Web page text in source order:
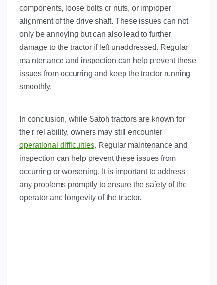
components, loose bolts or nuts, or improper
alignment of the drive shaft. These issues can not
only be annoying but can also lead to further
damage to the tractor if left unaddressed. Regular
maintenance and inspection can help prevent these
issues from occurring and keep the tractor running
smoothly.
In conclusion, while Satoh tractors are known for
their reliability, owners may still encounter
operational difficulties. Regular maintenance and
inspection can help prevent these issues from
occurring or worsening. It is important to address
any problems promptly to ensure the safety of the
operator and longevity of the tractor.